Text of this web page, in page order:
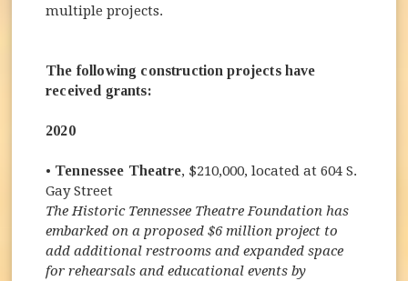
multiple projects.
The following construction projects have
received grants:
2020
• Tennessee Theatre, $210,000, located at 604 S.
Gay Street
The Historic Tennessee Theatre Foundation has
embarked on a proposed $6 million project to
add additional restrooms and expanded space
for rehearsals and educational events by